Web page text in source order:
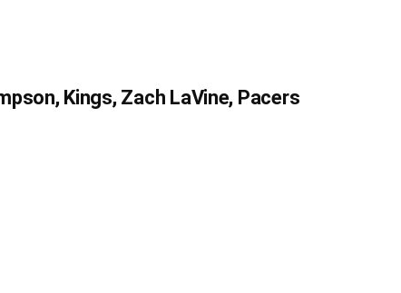
Kings, Zach LaVine, Pacers